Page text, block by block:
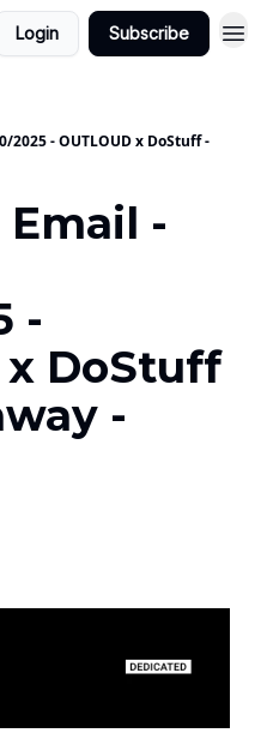
Login Subscribe
2025 - OUTLOUD x DoStuff -
-
-
x DoStuff
-